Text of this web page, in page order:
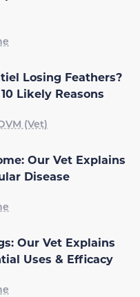
Losing Feathers?
Likely Reasons
(Vet)
Our Vet Explains
Disease
Our Vet Explains
Uses & Efficacy